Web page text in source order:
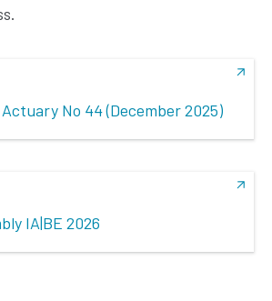
No 44 (December 2025)
IA|BE 2026